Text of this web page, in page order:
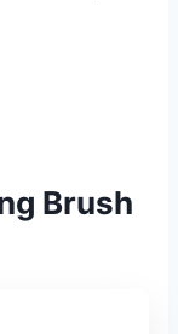
Brush